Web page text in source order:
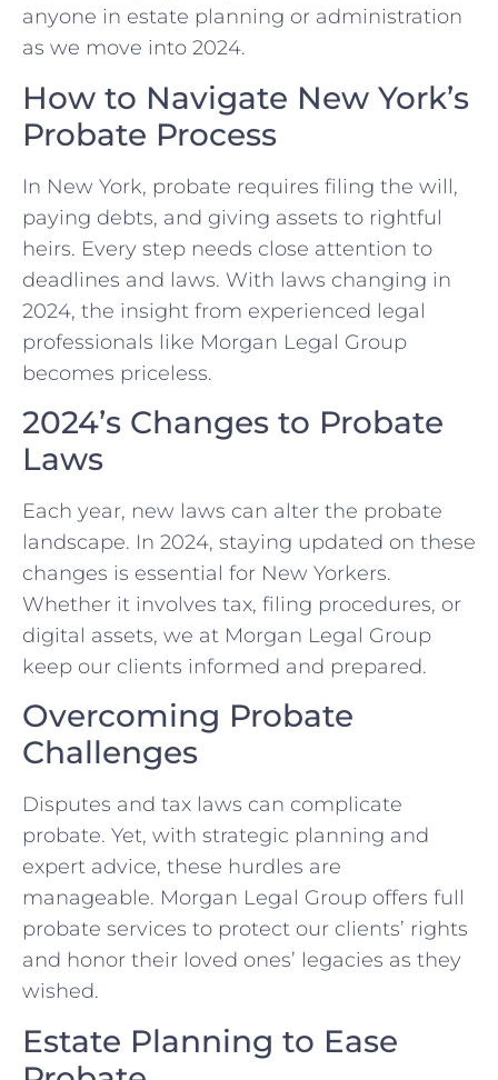
anyone in estate planning or administration
as we move into 2024.
How to Navigate New York’s
Probate Process
In New York, probate requires filing the will,
paying debts, and giving assets to rightful
heirs. Every step needs close attention to
deadlines and laws. With laws changing in
2024, the insight from experienced legal
professionals like Morgan Legal Group
becomes priceless.
2024’s Changes to Probate
Laws
Each year, new laws can alter the probate
landscape. In 2024, staying updated on these
changes is essential for New Yorkers.
Whether it involves tax, filing procedures, or
digital assets, we at Morgan Legal Group
keep our clients informed and prepared.
Overcoming Probate
Challenges
Disputes and tax laws can complicate
probate. Yet, with strategic planning and
expert advice, these hurdles are
manageable. Morgan Legal Group offers full
probate services to protect our clients’ rights
and honor their loved ones’ legacies as they
wished.
Estate Planning to Ease